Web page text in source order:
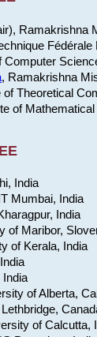
Ramakrishna
Computer
, Ramakrishna
of Theoretical
of
India
Mumbai, India
India
of Maribor,
of Kerala, India
India
of Alberta,
of Calcutta,